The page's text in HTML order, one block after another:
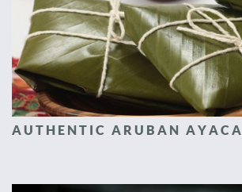
AUTHENTIC ARUBAN AYACA